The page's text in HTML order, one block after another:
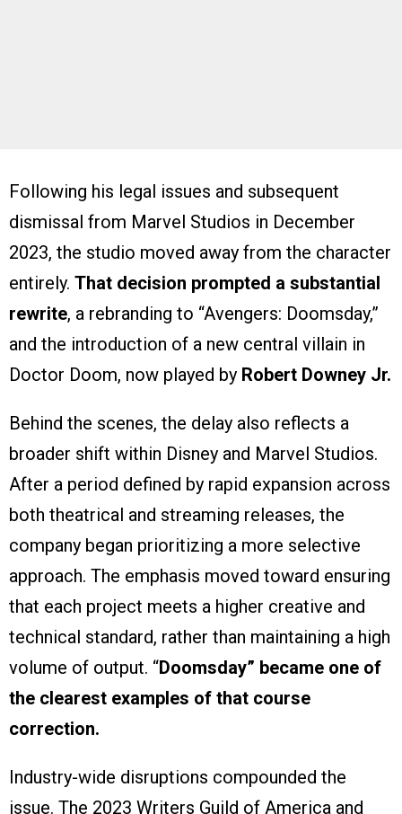
Following his legal issues and subsequent
dismissal from Marvel Studios in December
2023, the studio moved away from the character
entirely. That decision prompted a substantial
rewrite, a rebranding to “Avengers: Doomsday,”
and the introduction of a new central villain in
Doctor Doom, now played by Robert Downey Jr.
Behind the scenes, the delay also reflects a
broader shift within Disney and Marvel Studios.
After a period defined by rapid expansion across
both theatrical and streaming releases, the
company began prioritizing a more selective
approach. The emphasis moved toward ensuring
that each project meets a higher creative and
technical standard, rather than maintaining a high
volume of output. “Doomsday” became one of
the clearest examples of that course
correction.
Industry-wide disruptions compounded the
issue. The 2023 Writers Guild of America and